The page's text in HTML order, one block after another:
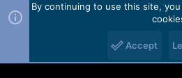
Forum software by Martview-Forum®.
2010-2021© Martview Ltd
By continuing to use this site,
Accept